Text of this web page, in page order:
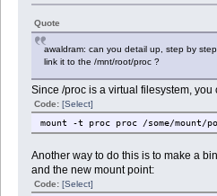
Quote
awaldram: can you detail up, step by
link it to the /mnt/root/proc ?
Since /proc is a virtual filesystem, you
Code: [Select]
mount -t proc proc /some/mount/
Another way to do this is to make a
and the new mount point:
Code: [Select]